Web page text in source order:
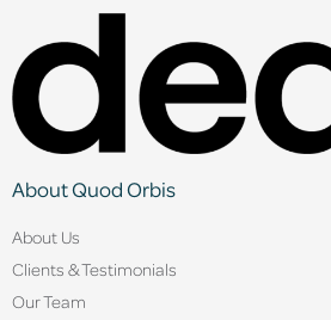
About Quod Orbis
About Us
Clients & Testimonials
Our Team